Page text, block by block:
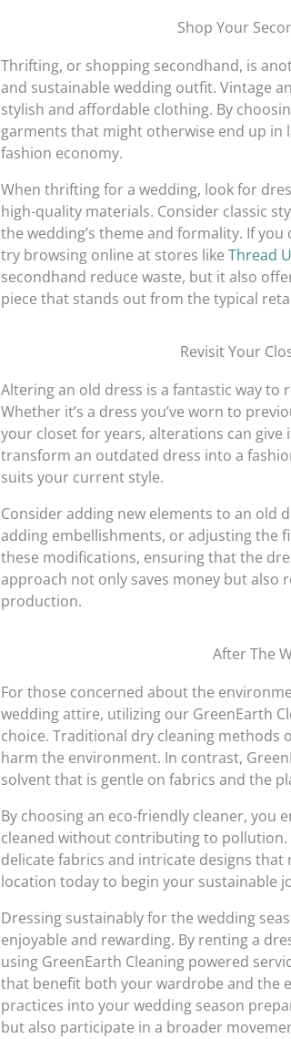
Shop Your
Thrifting, or shopping secondhand, is
and sustainable wedding outfit. Vintage
stylish and affordable clothing. By
garments that might otherwise end up
fashion economy.
When thrifting for a wedding, look for
high-quality materials. Consider classic
the wedding’s theme and formality. If
try browsing online at stores like Thread
secondhand reduce waste, but it also
piece that stands out from the typical
Revisit Your
Altering an old dress is a fantastic way
Whether it’s a dress you’ve worn to
your closet for years, alterations can give
transform an outdated dress into a
suits your current style.
Consider adding new elements to an old
adding embellishments, or adjusting the
these modifications, ensuring that the
approach not only saves money but also
production.
After The
For those concerned about the
wedding attire, utilizing our GreenEarth
choice. Traditional dry cleaning methods
harm the environment. In contrast,
solvent that is gentle on fabrics and the
By choosing an eco-friendly cleaner, you
cleaned without contributing to
delicate fabrics and intricate designs that
location today to begin your sustainable
Dressing sustainably for the wedding
enjoyable and rewarding. By renting a
using GreenEarth Cleaning powered
that benefit both your wardrobe and the
practices into your wedding season
but also participate in a broader